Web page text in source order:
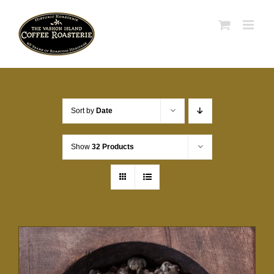
content
Sort by Date
Show 32 Products